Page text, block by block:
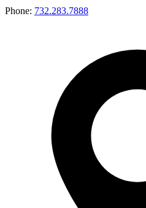
Phone: 732.283.7888